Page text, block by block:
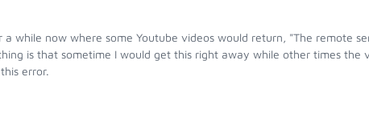
a while now where some Youtube videos would return, "The remote
is that sometime I would get this right away while other times the
error.